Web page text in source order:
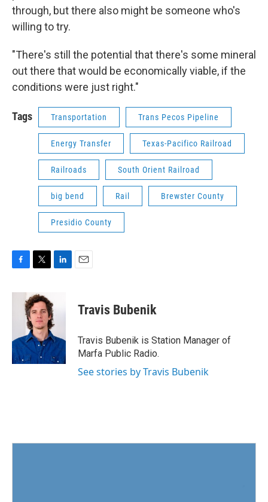
through, but there also might be someone who's
willing to try.
"There's still the potential that there's some mineral
out there that would be economically viable, if the
conditions were just right."
Tags Transportation Trans Pecos Pipeline
Energy Transfer Texas-Pacifico Railroad
Railroads South Orient Railroad
big bend Rail Brewster County
Presidio County
c
o
k
i
t
t
e
r
k
e
d
I
n
Travis Bubenik
Travis Bubenik is Station Manager of
Marfa Public Radio.
See stories by Travis Bubenik